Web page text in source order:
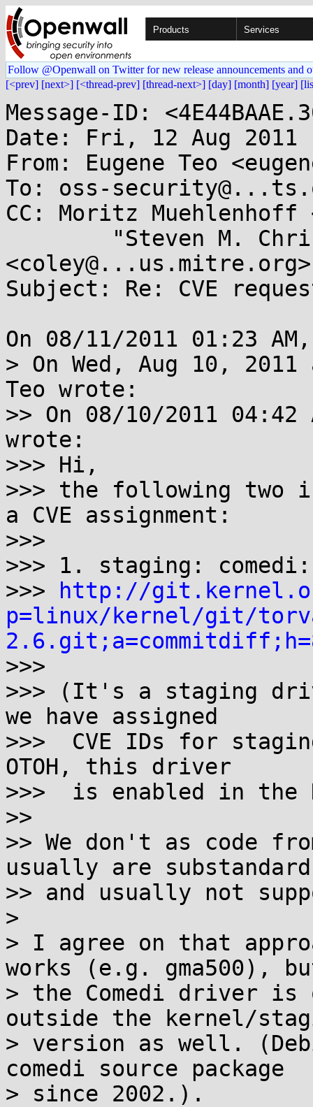
Products Services
Follow @Openwall on Twitter for new release announcements and
[<prev] [next>] [<thread-prev] [thread-next>] [day] [month] [year]
Message-ID:
Date: Fri, 12 Aug 2011
From: Eugene Teo
To: oss-
CC: Moritz Muehlenhoff
<coley@...us.mitre.org>
Subject: Re: CVE
On 08/11/2011 01:23
> On Wed, Aug 10, 2011
Teo wrote:
>> On 08/10/2011
wrote:
>>> Hi,
>>> the following two
a CVE assignment:
>>>
>>> 1. staging:
>>>
http://
p=linux/kernel/git/
>>>
>>> (It's a staging
we have assigned
>>>  CVE IDs for
OTOH, this driver
>>>  is enabled in the
>>
>> We don't as code
usually are substandard
>> and usually not
>
> I agree on that
works (e.g. gma500),
> the Comedi driver
outside the kernel/
> version as well.
comedi source package
> since 2002.).